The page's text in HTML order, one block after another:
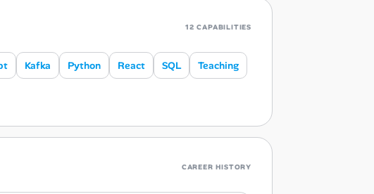
12 CAPABILITIES
Kafka Python React SQL Teaching
CAREER HISTORY